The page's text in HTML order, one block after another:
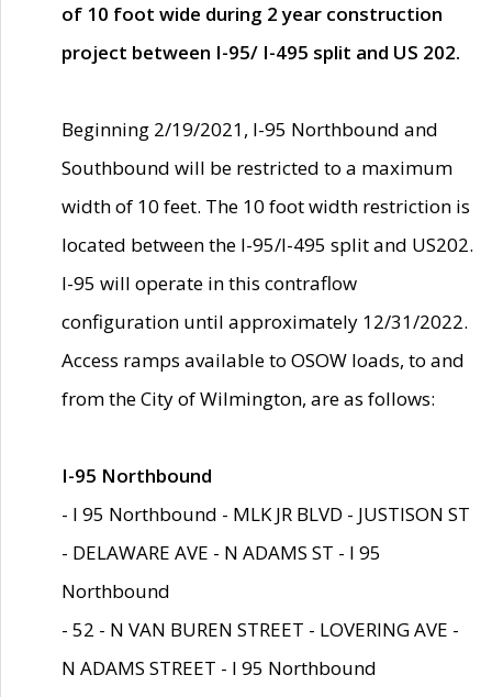
of 10 foot wide during 2 year construction
project between I-95/ I-495 split and US 202.
Beginning 2/19/2021, I-95 Northbound and
Southbound will be restricted to a maximum
width of 10 feet. The 10 foot width restriction is
located between the I-95/I-495 split and US202.
I-95 will operate in this contraflow
configuration until approximately 12/31/2022.
Access ramps available to OSOW loads, to and
from the City of Wilmington, are as follows:
I-95 Northbound
- I 95 Northbound - MLK JR BLVD - JUSTISON ST
- DELAWARE AVE - N ADAMS ST - I 95
Northbound
- 52 - N VAN BUREN STREET - LOVERING AVE -
N ADAMS STREET - I 95 Northbound